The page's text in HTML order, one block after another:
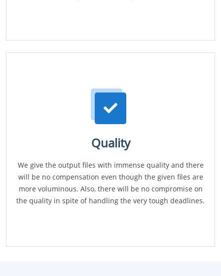
Quality
We give the output files with immense quality and there
will be no compensation even though the given files are
more voluminous. Also, there will be no compromise on
the quality in spite of handling the very tough deadlines.